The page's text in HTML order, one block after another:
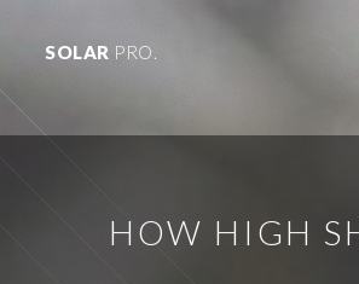
SOLAR PRO.
HOW HIGH